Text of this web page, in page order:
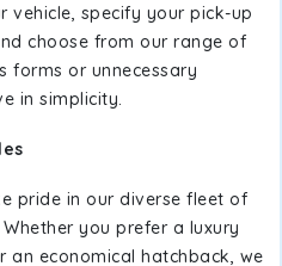
vehicle, specify your pick-up
choose from our range of
forms or unnecessary
in simplicity.
pride in our diverse fleet of
you prefer a luxury
an economical hatchback, we